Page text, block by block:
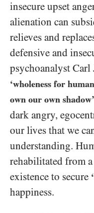
insecure upset
alienation can
relieves and
defensive and
psychoanalyst Carl
‘wholeness for
own our own shadow’
dark angry,
our lives that we
understanding.
rehabilitated from
existence to secure
happiness.